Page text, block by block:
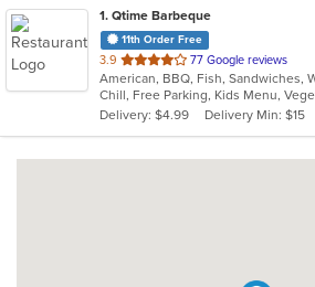
1. Qtime Barbeque
11th Order Free
3.9 out
of
5
stars.
77 Google reviews
American, BBQ, Fish, Sandwiches,
Chill, Free Parking, Kids Menu,
Delivery: $4.99
Delivery Min: $15